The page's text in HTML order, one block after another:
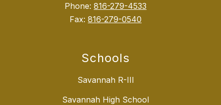
Phone: 816-279-4533
Fax: 816-279-0540
Schools
Savannah R-III
Savannah High School